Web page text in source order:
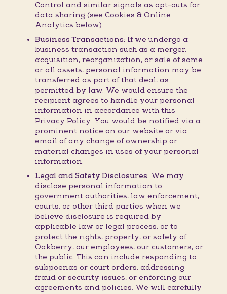
Control and similar signals as opt-outs for
data sharing (see Cookies & Online
Analytics below).
Business Transactions: If we undergo a
business transaction such as a merger,
acquisition, reorganization, or sale of some
or all assets, personal information may be
transferred as part of that deal, as
permitted by law. We would ensure the
recipient agrees to handle your personal
information in accordance with this
Privacy Policy. You would be notified via a
prominent notice on our website or via
email of any change of ownership or
material changes in uses of your personal
information.
Legal and Safety Disclosures: We may
disclose personal information to
government authorities, law enforcement,
courts, or other third parties when we
believe disclosure is required by
applicable law or legal process, or to
protect the rights, property, or safety of
Oakberry, our employees, our customers, or
the public. This can include responding to
subpoenas or court orders, addressing
fraud or security issues, or enforcing our
agreements and policies. We will carefully